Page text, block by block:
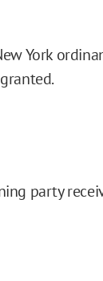
York
party